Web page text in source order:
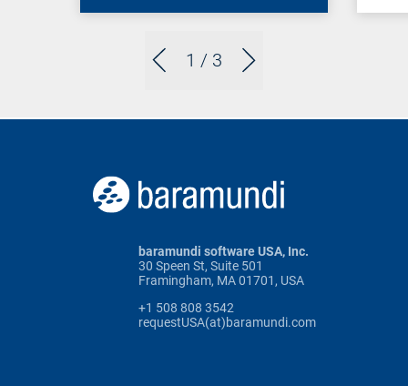
1 / 3
baramundi software USA, Inc.
30 Speen St, Suite 501
Framingham, MA 01701, USA
+1 508 808 3542
requestUSA(at)baramundi.com